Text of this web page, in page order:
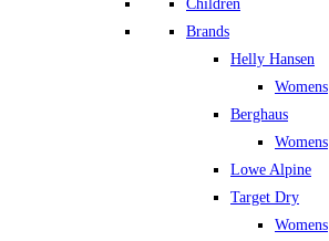
Children
Brands
Helly Hansen
Womens
Berghaus
Womens
Lowe Alpine
Target Dry
Womens